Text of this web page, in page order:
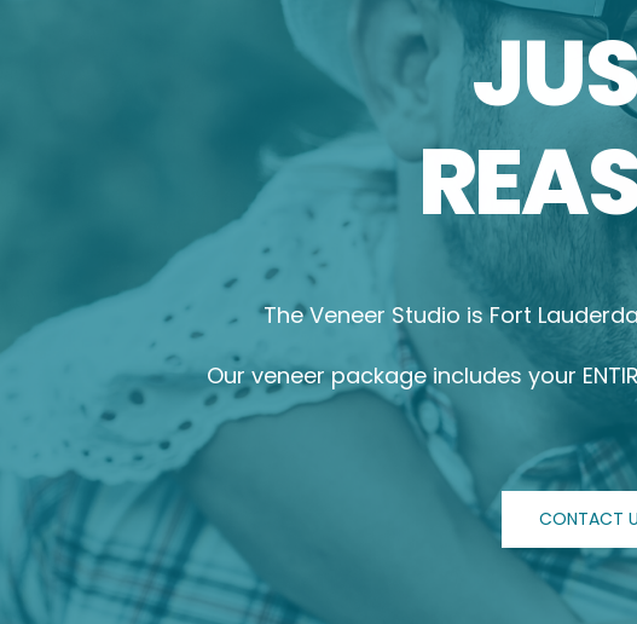
The Veneer Studio is Fort
Our veneer package includes your
CONTACT